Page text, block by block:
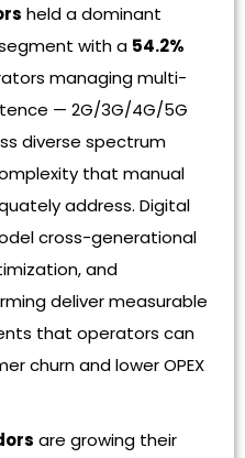
held a dominant
with a 54.2%
managing multi-
— 2G/3G/4G/5G
diverse spectrum
that manual
address. Digital
cross-generational
and
deliver measurable
that operators can
churn and lower OPEX
are growing their